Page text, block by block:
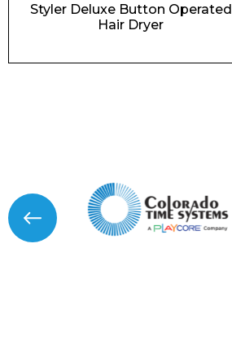
Styler Deluxe Button Operated
Hair Dryer